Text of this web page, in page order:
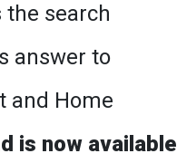
search
answer to
and Home
is now available